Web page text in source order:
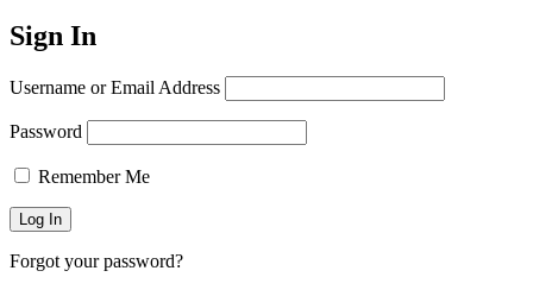
Sign In
Username or Email Address
Password
Remember Me
Forgot your password?